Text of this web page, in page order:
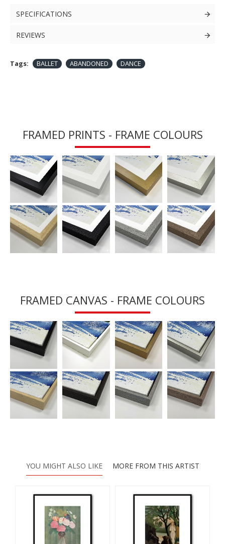
SPECIFICATIONS
REVIEWS
Tags: BALLET ABANDONED DANCE
FRAMED PRINTS - FRAME COLOURS
FRAMED CANVAS - FRAME COLOURS
YOU MIGHT ALSO LIKE MORE FROM THIS ARTIST